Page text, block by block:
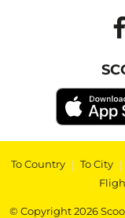
To Country | To City |
|
© Copyright 2026